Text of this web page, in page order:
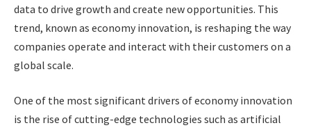
data to drive growth and create new opportunities. This
trend, known as economy innovation, is reshaping the way
companies operate and interact with their customers on a
global scale.
One of the most significant drivers of economy innovation
is the rise of cutting-edge technologies such as artificial